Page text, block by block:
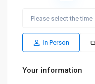
In Person
Your information